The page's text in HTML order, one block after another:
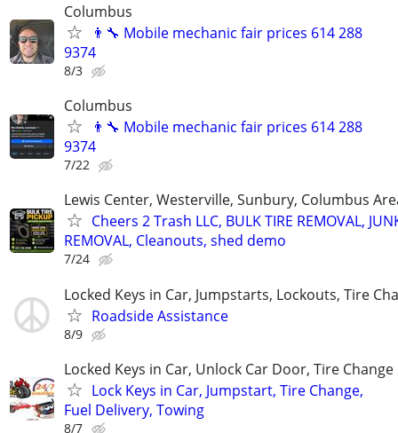
Columbus
👨‍🔧 Mobile mechanic fair prices 614 288
9374
8/3
Columbus
👨‍🔧 Mobile mechanic fair prices 614 288
9374
7/22
Lewis Center, Westerville, Sunbury, Columbus
Cheers 2 Trash LLC, BULK TIRE REMOVAL,
REMOVAL, Cleanouts, shed demo
7/24
Locked Keys in Car, Jumpstarts, Lockouts, Tire
Roadside Assistance
8/9
Locked Keys in Car, Unlock Car Door, Tire Change
Lock Keys in Car, Jumpstart, Tire Change,
Fuel Delivery, Towing
8/7